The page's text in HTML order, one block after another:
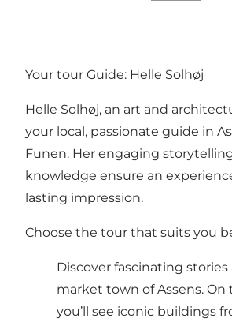
Your tour Guide: Helle Solhøj
Helle Solhøj, an art and
your local, passionate guide in
Funen. Her engaging
knowledge ensure an
lasting impression.
Choose the tour that suits you
Discover fascinating
market town of Assens. On
you’ll see iconic buildings